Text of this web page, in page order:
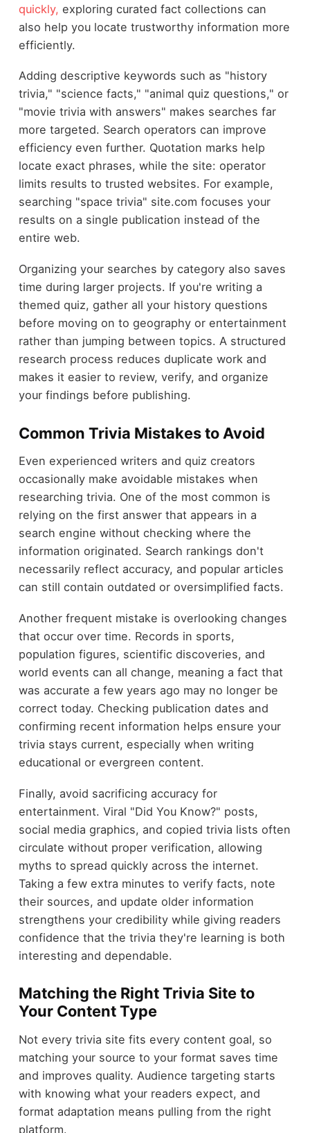
quickly, exploring curated fact collections can
also help you locate trustworthy information more
efficiently.
Adding descriptive keywords such as "history
trivia," "science facts," "animal quiz questions," or
"movie trivia with answers" makes searches far
more targeted. Search operators can improve
efficiency even further. Quotation marks help
locate exact phrases, while the site: operator
limits results to trusted websites. For example,
searching "space trivia" site.com focuses your
results on a single publication instead of the
entire web.
Organizing your searches by category also saves
time during larger projects. If you're writing a
themed quiz, gather all your history questions
before moving on to geography or entertainment
rather than jumping between topics. A structured
research process reduces duplicate work and
makes it easier to review, verify, and organize
your findings before publishing.
Common Trivia Mistakes to Avoid
Even experienced writers and quiz creators
occasionally make avoidable mistakes when
researching trivia. One of the most common is
relying on the first answer that appears in a
search engine without checking where the
information originated. Search rankings don't
necessarily reflect accuracy, and popular articles
can still contain outdated or oversimplified facts.
Another frequent mistake is overlooking changes
that occur over time. Records in sports,
population figures, scientific discoveries, and
world events can all change, meaning a fact that
was accurate a few years ago may no longer be
correct today. Checking publication dates and
confirming recent information helps ensure your
trivia stays current, especially when writing
educational or evergreen content.
Finally, avoid sacrificing accuracy for
entertainment. Viral "Did You Know?" posts,
social media graphics, and copied trivia lists often
circulate without proper verification, allowing
myths to spread quickly across the internet.
Taking a few extra minutes to verify facts, note
their sources, and update older information
strengthens your credibility while giving readers
confidence that the trivia they're learning is both
interesting and dependable.
Matching the Right Trivia Site to
Your Content Type
Not every trivia site fits every content goal, so
matching your source to your format saves time
and improves quality. Audience targeting starts
with knowing what your readers expect, and
format adaptation means pulling from the right
platform.